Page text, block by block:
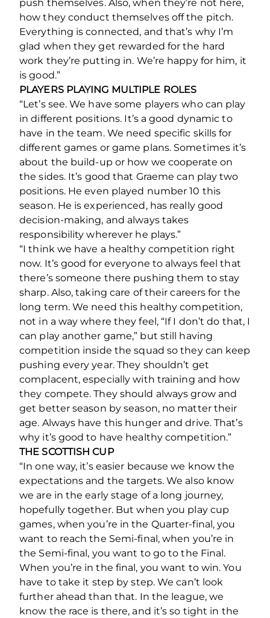
push themselves. Also, when they’re not here,
how they conduct themselves off the pitch.
Everything is connected, and that’s why I’m
glad when they get rewarded for the hard
work they’re putting in. We’re happy for him, it
is good.”
PLAYERS PLAYING MULTIPLE ROLES
“Let’s see. We have some players who can play
in different positions. It’s a good dynamic to
have in the team. We need specific skills for
different games or game plans. Sometimes it’s
about the build-up or how we cooperate on
the sides. It’s good that Graeme can play two
positions. He even played number 10 this
season. He is experienced, has really good
decision-making, and always takes
responsibility wherever he plays.”
“I think we have a healthy competition right
now. It’s good for everyone to always feel that
there’s someone there pushing them to stay
sharp. Also, taking care of their careers for the
long term. We need this healthy competition,
not in a way where they feel, “If I don’t do that, I
can play another game,” but still having
competition inside the squad so they can keep
pushing every year. They shouldn’t get
complacent, especially with training and how
they compete. They should always grow and
get better season by season, no matter their
age. Always have this hunger and drive. That’s
why it’s good to have healthy competition.”
THE SCOTTISH CUP
“In one way, it’s easier because we know the
expectations and the targets. We also know
we are in the early stage of a long journey,
hopefully together. But when you play cup
games, when you’re in the Quarter-final, you
want to reach the Semi-final, when you’re in
the Semi-final, you want to go to the Final.
When you’re in the final, you want to win. You
have to take it step by step. We can’t look
further ahead than that. In the league, we
know the race is there, and it’s so tight in the